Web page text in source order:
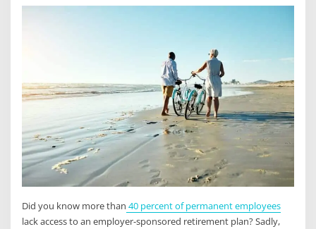
Did you know more than 40 percent of permanent employees
lack access to an employer-sponsored retirement plan? Sadly,